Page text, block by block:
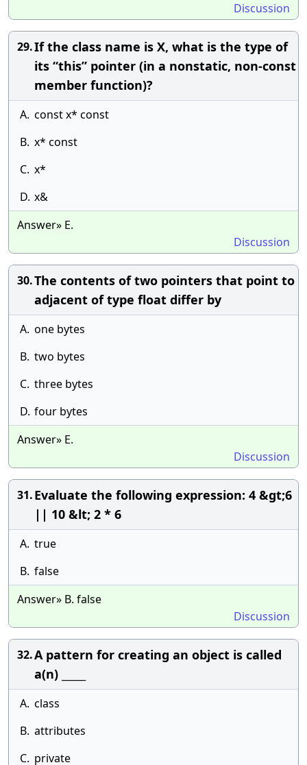
Discussion
29.If the class name is X, what is the type of
its “this” pointer (in a nonstatic, non-const
member function)?
A. const x* const
B. x* const
C. x*
D. x&
Answer» E.
Discussion
30.The contents of two pointers that point to
adjacent of type float differ by
A. one bytes
B. two bytes
C. three bytes
D. four bytes
Answer» E.
Discussion
31.Evaluate the following expression: 4 &gt;6
|| 10 &lt; 2 * 6
A. true
B. false
Answer» B. false
Discussion
32.A pattern for creating an object is called
a(n) _____
A. class
B. attributes
C. private